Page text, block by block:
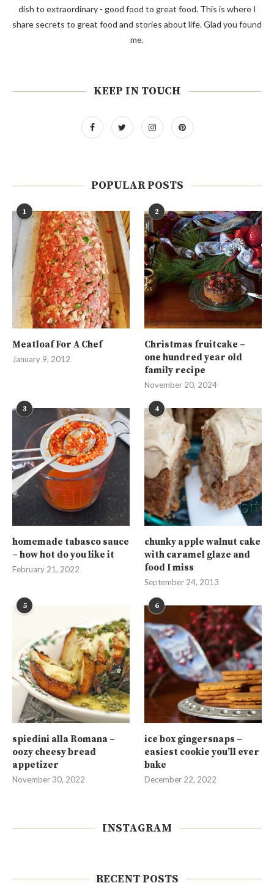
dish to extraordinary - good food to great food. This is where I
share secrets to great food and stories about life. Glad you found
me.
KEEP IN TOUCH
POPULAR POSTS
1
Meatloaf For A Chef
January 9, 2012
2
Christmas fruitcake –
one hundred year old
family recipe
November 20, 2024
3
homemade tabasco sauce
– how hot do you like it
February 21, 2022
4
chunky apple walnut cake
with caramel glaze and
food I miss
September 24, 2013
5
spiedini alla Romana –
oozy cheesy bread
appetizer
November 30, 2022
6
ice box gingersnaps –
easiest cookie you’ll ever
bake
December 22, 2022
INSTAGRAM
RECENT POSTS